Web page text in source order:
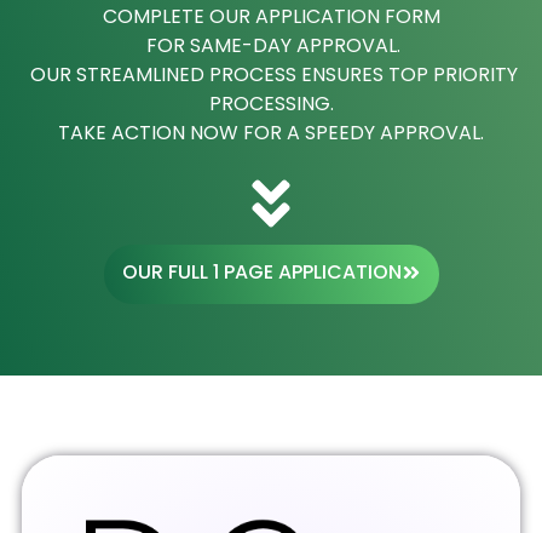
COMPLETE OUR APPLICATION FORM
FOR SAME-DAY APPROVAL.
OUR STREAMLINED PROCESS ENSURES TOP PRIORITY
PROCESSING.
TAKE ACTION NOW FOR A SPEEDY APPROVAL.
OUR FULL 1 PAGE APPLICATION